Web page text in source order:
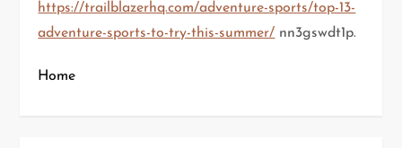
https://trailblazerhq.com/adventure-sports/top-13-
adventure-sports-to-try-this-summer/ nn3gswdt1p.
Home